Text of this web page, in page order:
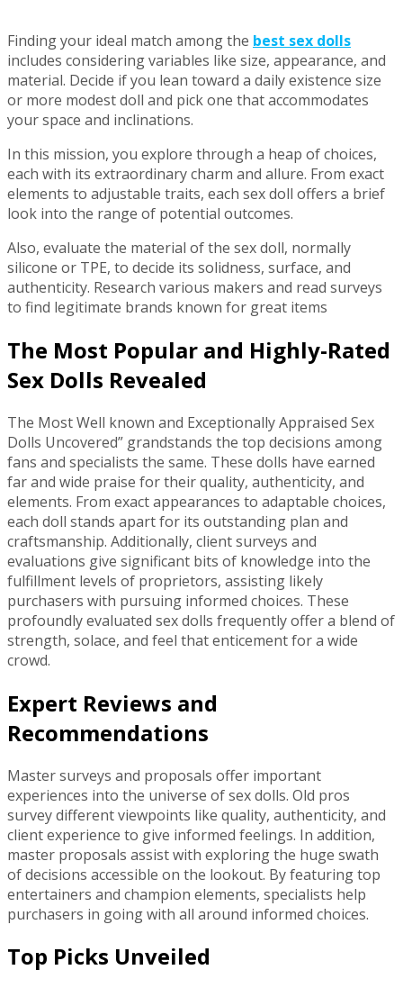
Finding your ideal match among the best sex dolls
includes considering variables like size, appearance, and
material. Decide if you lean toward a daily existence size
or more modest doll and pick one that accommodates
your space and inclinations.
In this mission, you explore through a heap of choices,
each with its extraordinary charm and allure. From exact
elements to adjustable traits, each sex doll offers a brief
look into the range of potential outcomes.
Also, evaluate the material of the sex doll, normally
silicone or TPE, to decide its solidness, surface, and
authenticity. Research various makers and read surveys
to find legitimate brands known for great items
The Most Popular and Highly-Rated
Sex Dolls Revealed
The Most Well known and Exceptionally Appraised Sex
Dolls Uncovered” grandstands the top decisions among
fans and specialists the same. These dolls have earned
far and wide praise for their quality, authenticity, and
elements. From exact appearances to adaptable choices,
each doll stands apart for its outstanding plan and
craftsmanship. Additionally, client surveys and
evaluations give significant bits of knowledge into the
fulfillment levels of proprietors, assisting likely
purchasers with pursuing informed choices. These
profoundly evaluated sex dolls frequently offer a blend of
strength, solace, and feel that enticement for a wide
crowd.
Expert Reviews and
Recommendations
Master surveys and proposals offer important
experiences into the universe of sex dolls. Old pros
survey different viewpoints like quality, authenticity, and
client experience to give informed feelings. In addition,
master proposals assist with exploring the huge swath
of decisions accessible on the lookout. By featuring top
entertainers and champion elements, specialists help
purchasers in going with all around informed choices.
Top Picks Unveiled